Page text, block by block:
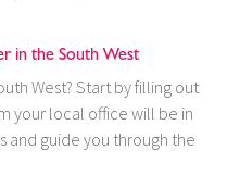
in the South West
West? Start by filling out
your local office will be in
and guide you through the